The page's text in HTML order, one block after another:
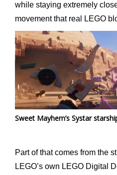
while staying extremely
movement that real LEGO
Sweet Mayhem’s Systar
Part of that comes from the
LEGO’s own LEGO Digital